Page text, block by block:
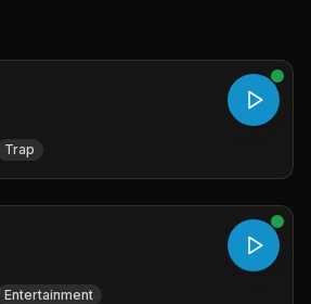
Trap
Entertainment